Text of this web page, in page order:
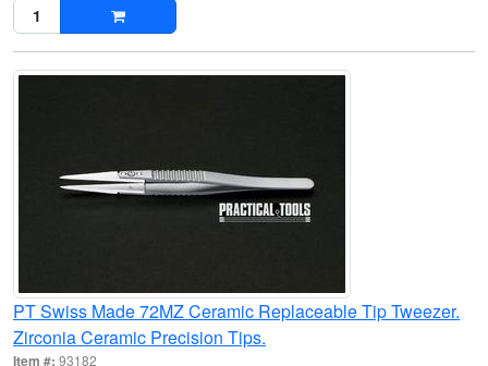
PT Swiss Made 72MZ Ceramic Replaceable Tip Tweezer.
Zirconia Ceramic Precision Tips.
Item #: 93182